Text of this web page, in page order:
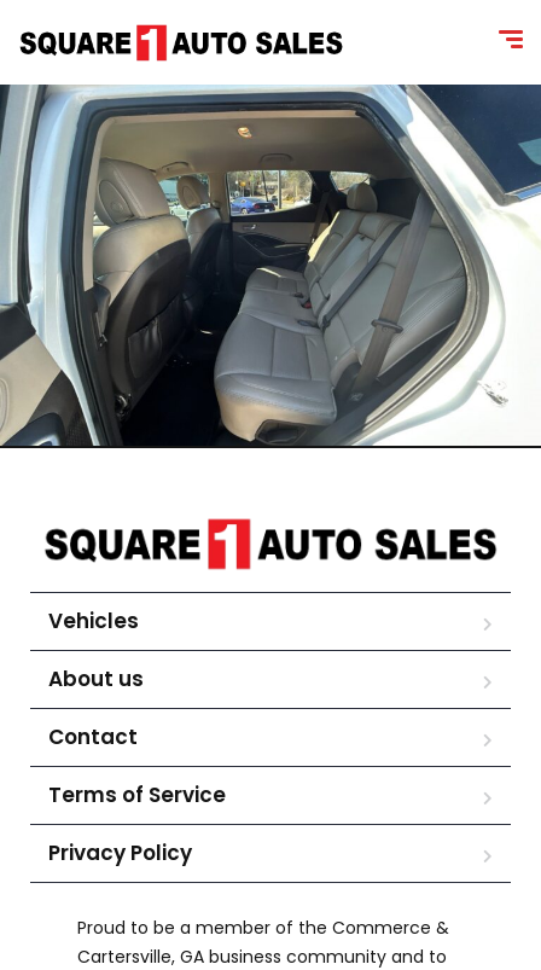
Vehicles
About us
Contact
Terms of Service
Privacy Policy
Proud to be a member of the Commerce &
Cartersville, GA business community and to